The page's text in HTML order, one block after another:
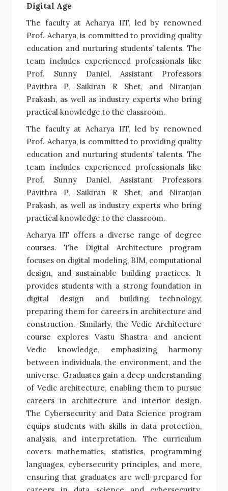
Digital Age
The faculty at Acharya IIT, led by renowned
Prof. Acharya, is committed to providing quality
education and nurturing students’ talents. The
team includes experienced professionals like
Prof. Sunny Daniel, Assistant Professors
Pavithra P, Saikiran R Shet, and Niranjan
Prakash, as well as industry experts who bring
practical knowledge to the classroom.
The faculty at Acharya IIT, led by renowned
Prof. Acharya, is committed to providing quality
education and nurturing students’ talents. The
team includes experienced professionals like
Prof. Sunny Daniel, Assistant Professors
Pavithra P, Saikiran R Shet, and Niranjan
Prakash, as well as industry experts who bring
practical knowledge to the classroom.
Acharya IIT offers a diverse range of degree
courses. The Digital Architecture program
focuses on digital modeling, BIM, computational
design, and sustainable building practices. It
provides students with a strong foundation in
digital design and building technology,
preparing them for careers in architecture and
construction. Similarly, the Vedic Architecture
course explores Vastu Shastra and ancient
Vedic knowledge, emphasizing harmony
between individuals, the environment, and the
universe. Graduates gain a deep understanding
of Vedic architecture, enabling them to pursue
careers in architecture and interior design.
The Cybersecurity and Data Science program
equips students with skills in data protection,
analysis, and interpretation. The curriculum
covers mathematics, statistics, programming
languages, cybersecurity principles, and more,
ensuring that graduates are well-prepared for